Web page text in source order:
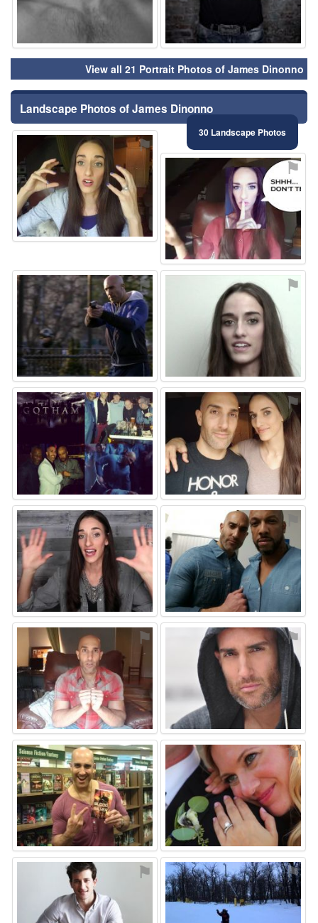
View all 21 Portrait Photos of James Dinonno
Landscape Photos of James Dinonno
30 Landscape Photos
⚑
⚑
⚑ ⚑
⚑ ⚑
⚑ ⚑
⚑ ⚑
⚑ ⚑
⚑ ⚑